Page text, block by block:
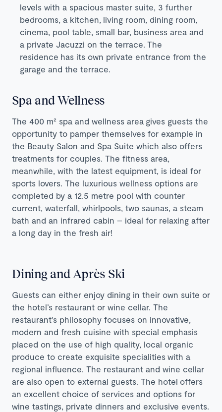
levels with a spacious master suite, 3 further
bedrooms, a kitchen, living room, dining room,
cinema, pool table, small bar, business area and
a private Jacuzzi on the terrace. The
residence has its own private entrance from the
garage and the terrace.
Spa and Wellness
The 400 m² spa and wellness area gives guests the
opportunity to pamper themselves for example in
the Beauty Salon and Spa Suite which also offers
treatments for couples. The fitness area,
meanwhile, with the latest equipment, is ideal for
sports lovers. The luxurious wellness options are
completed by a 12.5 metre pool with counter
current, waterfall, whirlpools, two saunas, a steam
bath and an infrared cabin – ideal for relaxing after
a long day in the fresh air!
Dining and Après Ski
Guests can either enjoy dining in their own suite or
the hotel’s restaurant or wine cellar. The
restaurant's philosophy focuses on innovative,
modern and fresh cuisine with special emphasis
placed on the use of high quality, local organic
produce to create exquisite specialities with a
regional influence. The restaurant and wine cellar
are also open to external guests. The hotel offers
an excellent choice of services and options for
wine tastings, private dinners and exclusive events.